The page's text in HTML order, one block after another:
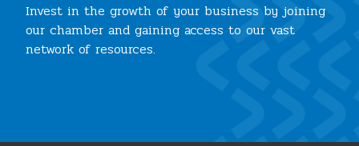
Invest in the growth of your business by joining
our chamber and gaining access to our vast
network of resources.